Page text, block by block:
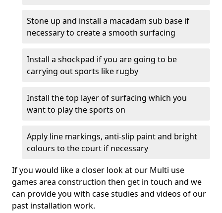
Stone up and install a macadam sub base if
necessary to create a smooth surfacing
Install a shockpad if you are going to be
carrying out sports like rugby
Install the top layer of surfacing which you
want to play the sports on
Apply line markings, anti-slip paint and bright
colours to the court if necessary
If you would like a closer look at our Multi use
games area construction then get in touch and we
can provide you with case studies and videos of our
past installation work.